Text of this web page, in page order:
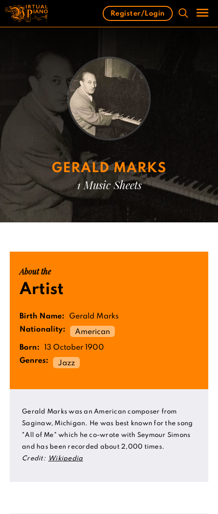
Skip
content
Register/Login
GERALD MARKS
1 Music Sheets
About the
Artist
Birth Name:
Gerald Marks
Nationality:
American
Born:
13 October 1900
Genres:
Jazz
Gerald Marks was an American composer from
Saginaw, Michigan. He was best known for the song
"All of Me" which he co-wrote with Seymour Simons
and has been recorded about 2,000 times.
Credit:
Wikipedia